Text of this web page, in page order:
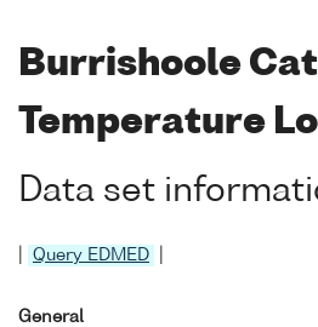
Burrishoole
Temperature
Data set
Query EDMED
General